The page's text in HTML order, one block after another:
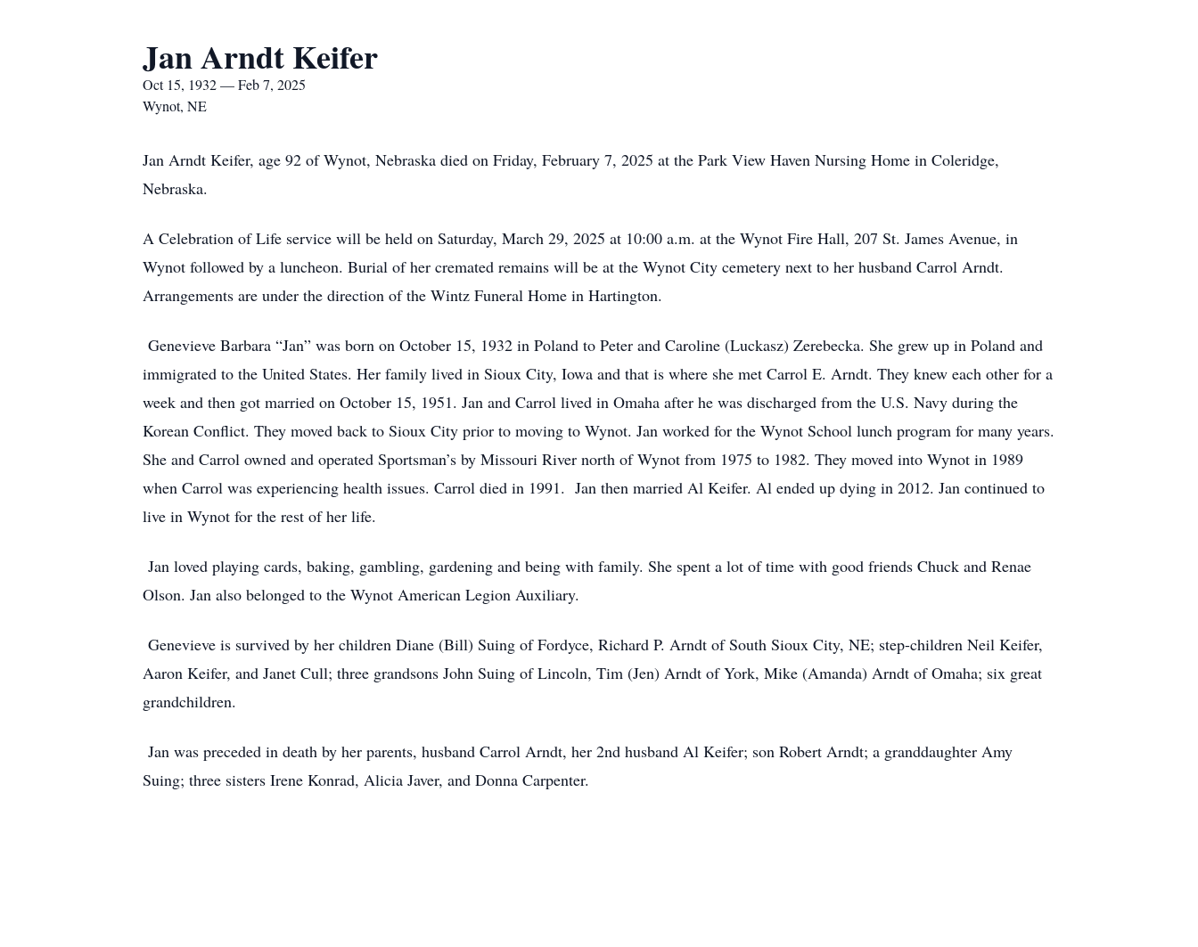
Jan Arndt Keifer
Oct 15, 1932 — Feb 7, 2025
Wynot, NE
Jan Arndt Keifer, age 92 of Wynot, Nebraska died on Friday, February 7, 2025 at the Park View Haven Nursing Home in Coleridge,
Nebraska.
A Celebration of Life service will be held on Saturday, March 29, 2025 at 10:00 a.m. at the Wynot Fire Hall, 207 St. James Avenue, in
Wynot followed by a luncheon. Burial of her cremated remains will be at the Wynot City cemetery next to her husband Carrol Arndt.
Arrangements are under the direction of the Wintz Funeral Home in Hartington.
Genevieve Barbara “Jan” was born on October 15, 1932 in Poland to Peter and Caroline (Luckasz) Zerebecka. She grew up in Poland and
immigrated to the United States. Her family lived in Sioux City, Iowa and that is where she met Carrol E. Arndt. They knew each other for a
week and then got married on October 15, 1951. Jan and Carrol lived in Omaha after he was discharged from the U.S. Navy during the
Korean Conflict. They moved back to Sioux City prior to moving to Wynot. Jan worked for the Wynot School lunch program for many years.
She and Carrol owned and operated Sportsman’s by Missouri River north of Wynot from 1975 to 1982. They moved into Wynot in 1989
when Carrol was experiencing health issues. Carrol died in 1991. Jan then married Al Keifer. Al ended up dying in 2012. Jan continued to
live in Wynot for the rest of her life.
Jan loved playing cards, baking, gambling, gardening and being with family. She spent a lot of time with good friends Chuck and Renae
Olson. Jan also belonged to the Wynot American Legion Auxiliary.
Genevieve is survived by her children Diane (Bill) Suing of Fordyce, Richard P. Arndt of South Sioux City, NE; step-children Neil Keifer,
Aaron Keifer, and Janet Cull; three grandsons John Suing of Lincoln, Tim (Jen) Arndt of York, Mike (Amanda) Arndt of Omaha; six great
grandchildren.
Jan was preceded in death by her parents, husband Carrol Arndt, her 2nd husband Al Keifer; son Robert Arndt; a granddaughter Amy
Suing; three sisters Irene Konrad, Alicia Javer, and Donna Carpenter.